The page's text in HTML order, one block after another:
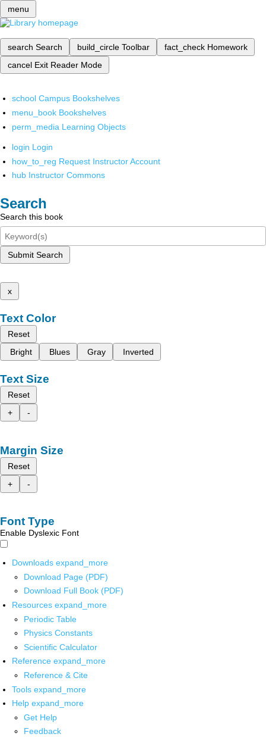
menu
search Search build_circle Toolbar fact_check Homework
cancel Exit Reader Mode
school Campus Bookshelves
menu_book Bookshelves
perm_media Learning Objects
login Login
how_to_reg Request Instructor Account
hub Instructor Commons
Search
Search this book
Submit Search
x
Text Color
Reset
Bright
Blues Gray Inverted
Text Size
Reset
+
-
Margin Size
Reset
+
-
Font Type
Enable Dyslexic Font
Downloads expand_more
Download Page (PDF)
Download Full Book (PDF)
Resources expand_more
Periodic Table
Physics Constants
Scientific Calculator
Reference expand_more
Reference & Cite
Tools expand_more
Help expand_more
Get Help
Feedback